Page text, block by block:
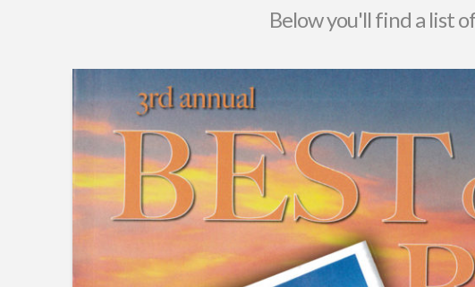
Below you'll find a list